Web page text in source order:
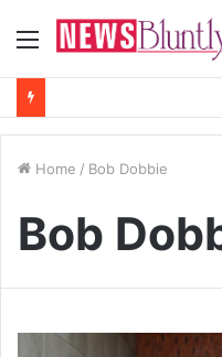
Menu
Home / Bob Dobbie
Bob